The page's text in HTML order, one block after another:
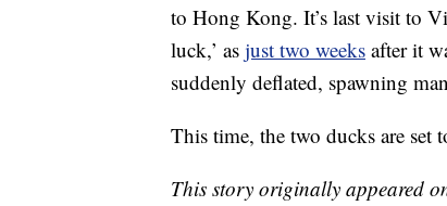
to Hong Kong. It’s last visit to
luck,’ as just two weeks after it
suddenly deflated, spawning
This time, the two ducks are
This story originally appeared